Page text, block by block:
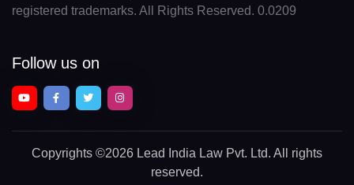
registered trademarks. All Rights Reserved. 0.0209
Follow us on
Copyrights ©2026 Lead India Law Pvt. Ltd. All rights
reserved.